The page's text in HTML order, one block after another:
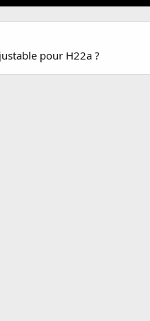
pour H22a ?